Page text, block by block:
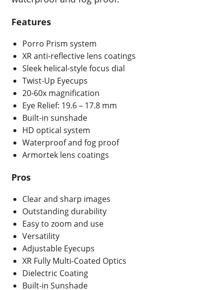
Features
Porro Prism system
XR anti-reflective lens coatings
Sleek helical-style focus dial
Twist-Up Eyecups
20-60x magnification
Eye Relief: 19.6 – 17.8 mm
Built-in sunshade
HD optical system
Waterproof and fog proof
Armortek lens coatings
Pros
Clear and sharp images
Outstanding durability
Easy to zoom and use
Versatility
Adjustable Eyecups
XR Fully Multi-Coated Optics
Dielectric Coating
Built-in Sunshade